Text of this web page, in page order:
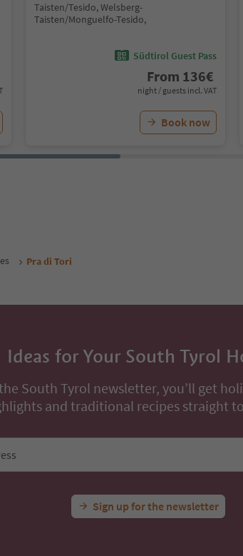
Taisten/Tesido, Welsberg-
Taisten/Monguelfo-Tesido,
Südtirol Guest Pass
From 136€
night / guests incl. VAT
Book now
Pra di Tori
Ideas for Your South Tyrol
South Tyrol newsletter, you’ll get
and traditional recipes straight
Sign up for the newsletter